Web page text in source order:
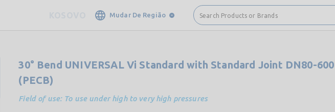
Mudar De Região Search Products or Brands
30° Bend UNIVERSAL Vi Standard with Standard Joint DN80-600
(PECB)
Field of use: To use under high to very high pressures